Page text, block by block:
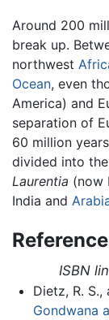
Around 200
break up.
northwest
Ocean, even
America) and
separation of
60 million
divided into
Laurentia (now
India and
ISBN
Dietz, R. S.,
Gondwana